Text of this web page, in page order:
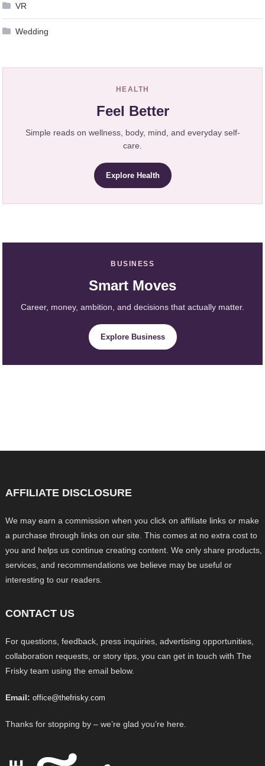
VR
Wedding
HEALTH
Feel Better
Simple reads on wellness, body, mind, and everyday self-
care.
Explore Health
BUSINESS
Smart Moves
Career, money, ambition, and decisions that actually matter.
Explore Business
AFFILIATE DISCLOSURE
We may earn a commission when you click on affiliate links or make
a purchase through links on our site. This comes at no extra cost to
you and helps us continue creating content. We only share products,
services, and recommendations we believe may be useful or
interesting to our readers.
CONTACT US
For questions, feedback, press inquiries, advertising opportunities,
collaboration requests, or story tips, you can get in touch with The
Frisky team using the email below.
Email: office@thefrisky.com
Thanks for stopping by – we’re glad you’re here.